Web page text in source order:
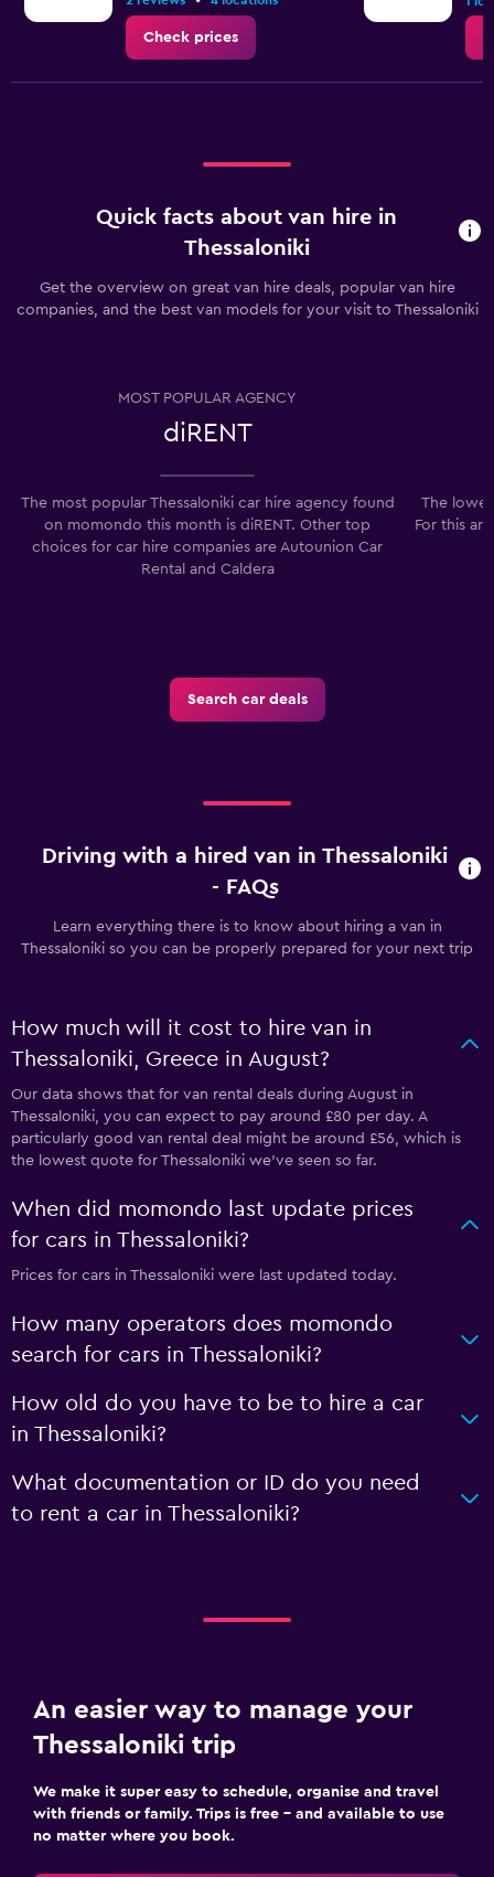
Check prices
Quick facts about van hire in
Thessaloniki
Get the overview on great van hire deals, popular van hire
companies, and the best van models for your visit to Thessaloniki
MOST POPULAR AGENCY
diRENT
The most popular Thessaloniki car hire agency found
on momondo this month is diRENT. Other top
choices for car hire companies are Autounion Car
Rental and Caldera
The
For this
Search car deals
Driving with a hired van in Thessaloniki
- FAQs
Learn everything there is to know about hiring a van in
Thessaloniki so you can be properly prepared for your next trip
How much will it cost to hire van in
Thessaloniki, Greece in August?
Our data shows that for van rental deals during August in
Thessaloniki, you can expect to pay around £80 per day. A
particularly good van rental deal might be around £56, which is
the lowest quote for Thessaloniki we've seen so far.
When did momondo last update prices
for cars in Thessaloniki?
Prices for cars in Thessaloniki were last updated today.
How many operators does momondo
search for cars in Thessaloniki?
How old do you have to be to hire a car
in Thessaloniki?
What documentation or ID do you need
to rent a car in Thessaloniki?
An easier way to manage your
Thessaloniki trip
We make it super easy to schedule, organise and travel
with friends or family. Trips is free – and available to use
no matter where you book.